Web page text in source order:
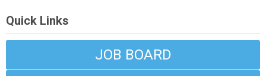
Quick Links
JOB BOARD